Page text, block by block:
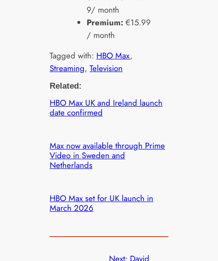
9/ month
Premium: €15.99
/ month
Tagged with: HBO Max
Streaming, Television
Related:
HBO Max UK and Ireland launch
date confirmed
Max now available through Prime
Video in Sweden and
Netherlands
HBO Max set for UK launch in
March 2026
Next: David